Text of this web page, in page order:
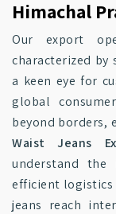
Himachal
Our export
characterized
a keen eye for
global
beyond borders,
Waist Jeans
understand the
efficient logistics
jeans reach